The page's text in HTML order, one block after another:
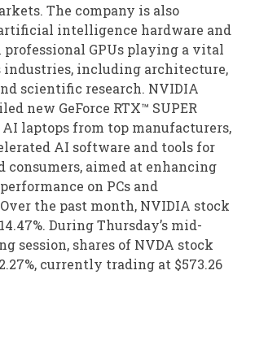
The company is also
intelligence hardware and
GPUs playing a vital
industries, including architecture,
scientific research. NVIDIA
new GeForce RTX™ SUPER
AI laptops from top manufacturers,
AI software and tools for
consumers, aimed at enhancing
on PCs and
the past month, NVIDIA stock
During Thursday’s mid-
session, shares of NVDA stock
currently trading at $573.26